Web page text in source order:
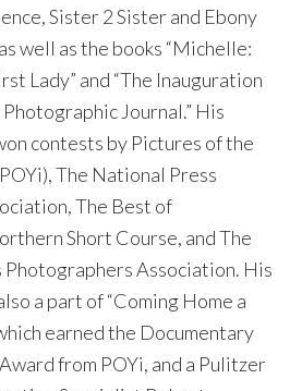
Sister 2 Sister and Ebony
well as the books “Michelle:
Lady” and “The Inauguration
Journal.” His
contests by Pictures of the
The National Press
The Best of
Short Course, and The
Association. His
a part of “Coming Home a
earned the Documentary
from POYi, and a Pulitzer